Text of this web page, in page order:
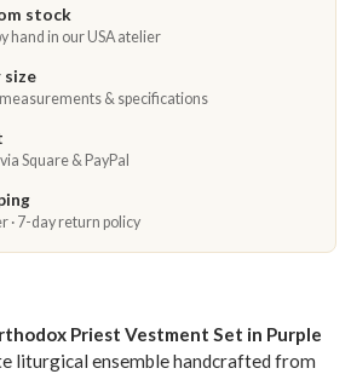
stock
hand in our USA atelier
size
& specifications
Square & PayPal
· 7-day return policy
Priest Vestment Set in Purple
liturgical ensemble handcrafted from